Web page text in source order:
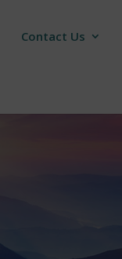
Contact Us